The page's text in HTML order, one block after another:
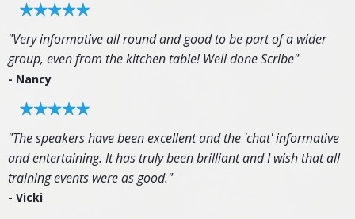
"Very informative all round and good to be part of a wider
group, even from the kitchen table! Well done Scribe"
- Nancy
"The speakers have been excellent and the 'chat' informative
and entertaining. It has truly been brilliant and I wish that all
training events were as good."
- Vicki